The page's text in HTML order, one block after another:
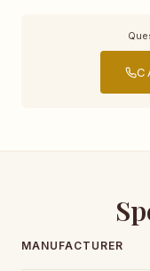
MANUFACTURER